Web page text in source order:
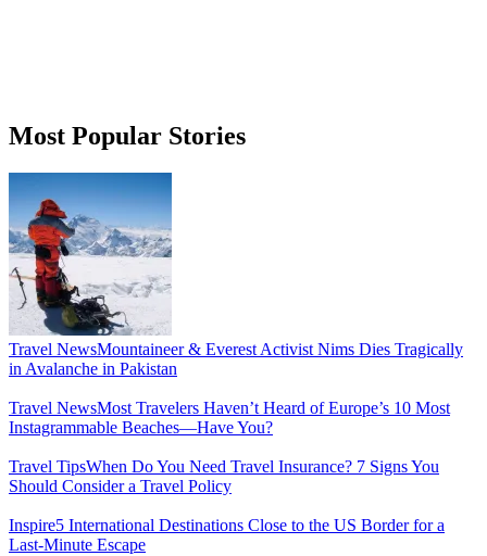
Most Popular Stories
Travel NewsMountaineer & Everest Activist Nims Dies Tragically
in Avalanche in Pakistan
Travel NewsMost Travelers Haven’t Heard of Europe’s 10 Most
Instagrammable Beaches—Have You?
Travel TipsWhen Do You Need Travel Insurance? 7 Signs You
Should Consider a Travel Policy
Inspire5 International Destinations Close to the US Border for a
Last-Minute Escape